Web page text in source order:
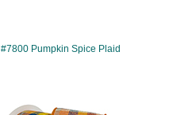
#7800 Pumpkin Spice Plaid